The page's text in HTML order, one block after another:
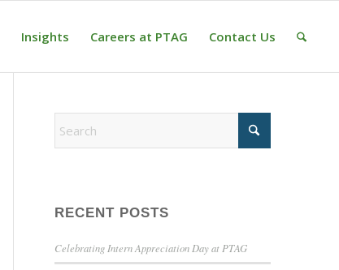
Insights Careers at PTAG Contact Us
RECENT POSTS
Celebrating Intern Appreciation Day at PTAG